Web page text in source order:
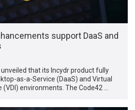
support DaaS and
that its Incydr product fully
as-a-Service (DaaS) and Virtual
environments. The Code42 …